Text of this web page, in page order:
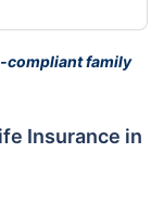
compliant family
Insurance in